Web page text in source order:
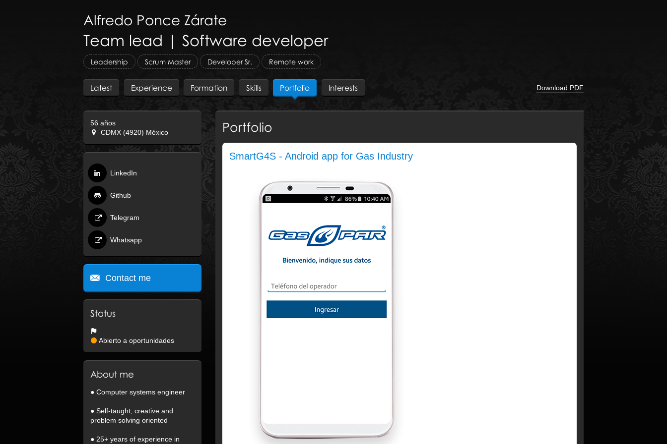
Alfredo Ponce Zárate
Team lead | Software developer
Leadership Scrum Master Developer Sr. Remote work
Latest Experience Formation Skills Portfolio Interests Download PDF
56 años
CDMX (4920) México
LinkedIn
Github
Telegram
Whatsapp
Contact me
Status
Abierto a oportunidades
About me
● Computer systems engineer
● Self-taught, creative and
problem solving oriented
● 25+ years of experience in
Portfolio
SmartG4S - Android app for Gas Industry